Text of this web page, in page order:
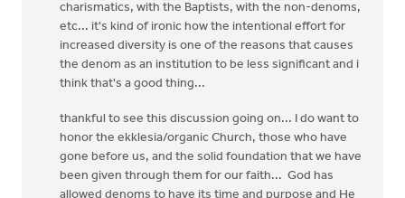
charismatics, with the Baptists, with the non-denoms,
etc... it's kind of ironic how the intentional effort for
increased diversity is one of the reasons that causes
the denom as an institution to be less significant and i
think that's a good thing...
thankful to see this discussion going on... I do want to
honor the ekklesia/organic Church, those who have
gone before us, and the solid foundation that we have
been given through them for our faith... God has
allowed denoms to have its time and purpose and He